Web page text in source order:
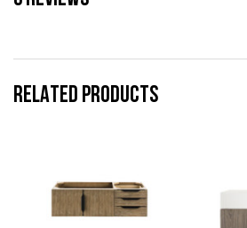
RELATED PRODUCTS